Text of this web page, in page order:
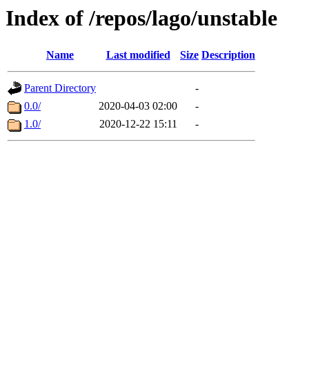
Index of /repos/lago/unstable
Name Last modified Size Description
Parent Directory
-
0.0/
2020-04-03 02:00
-
1.0/
2020-12-22 15:11 -